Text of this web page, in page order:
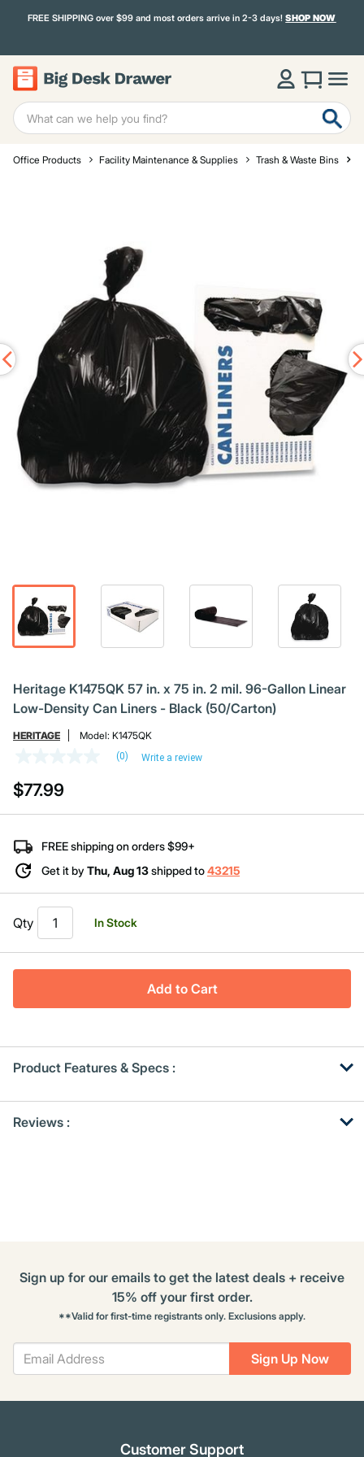
FREE SHIPPING over $99 and most orders arrive in 2-3 days!SHOP NOW
Office Products Facility Maintenance & Supplies Trash & Waste Bins
Heritage K1475QK 57 in. x 75 in. 2 mil. 96-Gallon Linear
Low-Density Can Liners - Black (50/Carton)
HERITAGE Model: K1475QK
value
Same
page
(0) Write a review
$77.99
FREE shipping on orders $99+
Get it by Thu, Aug 13shipped to43215
Qty In Stock
Add to Cart
Product Features & Specs :
Other
Kitting
Reviews :
Sign Up Now
Sign up for our emails to get the latest deals + receive
15% off your first order.
**Valid for first-time registrants only. Exclusions apply.
Customer Support